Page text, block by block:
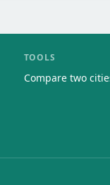
TOOLS
Compare two